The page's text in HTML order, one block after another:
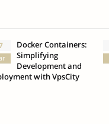
Docker Containers:
Simplifying
Development and
with VpsCity